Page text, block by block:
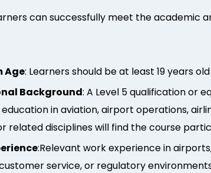
can successfully meet the academic
Age: Learners should be at least 19 years
Background: A Level 5 qualification or
in aviation, airport operations,
related disciplines will find the course
:Relevant work experience in
service, or regulatory